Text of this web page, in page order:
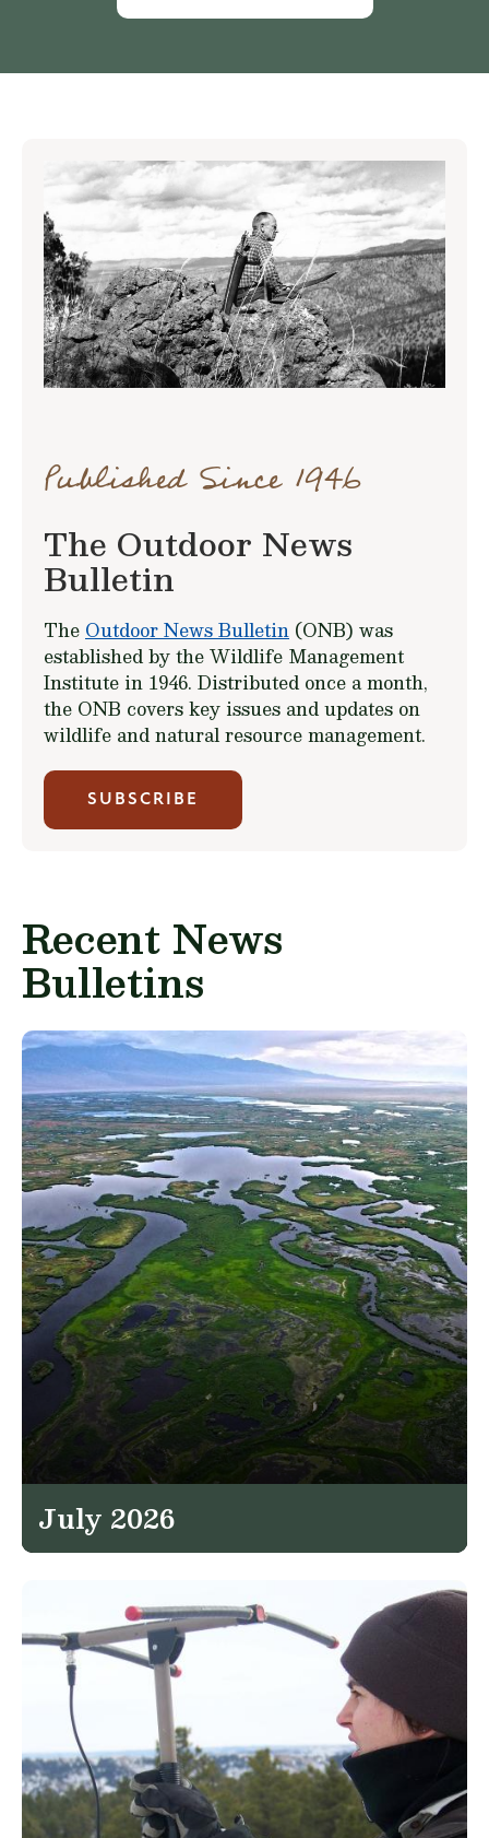
Published Since 1946
The Outdoor News
Bulletin
The Outdoor News Bulletin (ONB) was
established by the Wildlife Management
Institute in 1946. Distributed once a month,
the ONB covers key issues and updates on
wildlife and natural resource management.
SUBSCRIBE
Recent News
Bulletins
July 2026